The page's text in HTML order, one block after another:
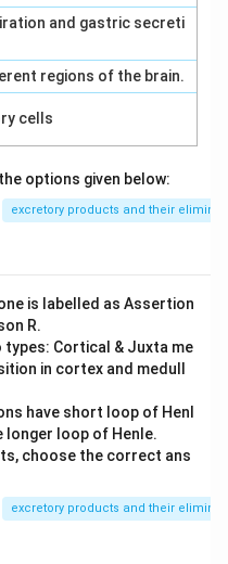
and gastric secreti
regions of the brain.
cells
options given below:
excretory products and their
is labelled as Assertion
R.
types: Cortical & Juxta me
in cortex and medull
have short loop of Henl
longer loop of Henle.
choose the correct ans
excretory products and their